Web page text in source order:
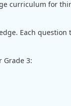
curriculum for
Each
Grade 3: